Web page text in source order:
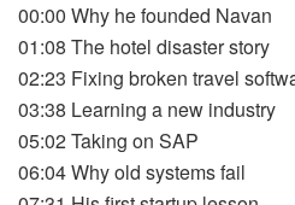
00:00 Why he founded Navan
01:08 The hotel disaster story
02:23 Fixing broken travel
03:38 Learning a new industry
05:02 Taking on SAP
06:04 Why old systems fail